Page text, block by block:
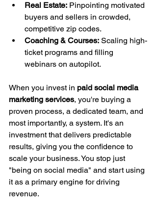
Real Estate: Pinpointing motivated
buyers and sellers in crowded,
competitive zip codes.
Coaching & Courses: Scaling high-
ticket programs and filling
webinars on autopilot.
When you invest in paid social media
marketing services, you're buying a
proven process, a dedicated team, and
most importantly, a system. It's an
investment that delivers predictable
results, giving you the confidence to
scale your business. You stop just
"being on social media" and start using
it as a primary engine for driving
revenue.